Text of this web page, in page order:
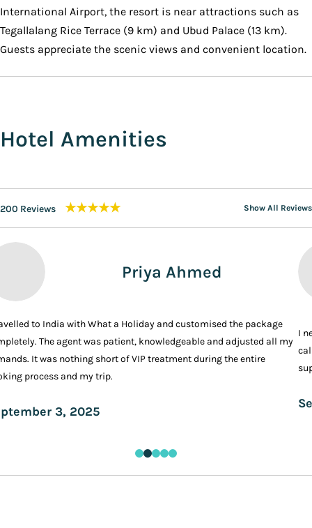
International Airport, the resort is near attractions such as
Tegallalang Rice Terrace (9 km) and Ubud Palace (13 km).
Guests appreciate the scenic views and convenient location.
Hotel Amenities
200 Reviews ★★★★★ Show All Reviews
Priya Ahmed
to India with What a Holiday and customised the package
The agent was patient, knowledgeable and adjusted all my
It was nothing short of VIP treatment during the entire
process and my trip.
3, 2025
I